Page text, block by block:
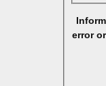
error